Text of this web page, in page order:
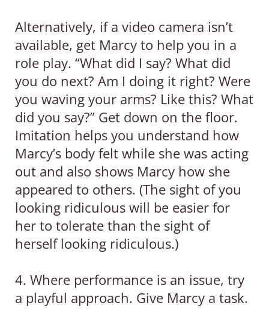
Alternatively, if a video camera isn’t
available, get Marcy to help you in a
role play. “What did I say? What did
you do next? Am I doing it right? Were
you waving your arms? Like this? What
did you say?” Get down on the floor.
Imitation helps you understand how
Marcy’s body felt while she was acting
out and also shows Marcy how she
appeared to others. (The sight of you
looking ridiculous will be easier for
her to tolerate than the sight of
herself looking ridiculous.)
4. Where performance is an issue, try
a playful approach. Give Marcy a task.